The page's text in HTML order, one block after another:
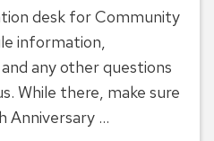
desk for Community
information,
any other questions
While there, make sure
Anniversary ...